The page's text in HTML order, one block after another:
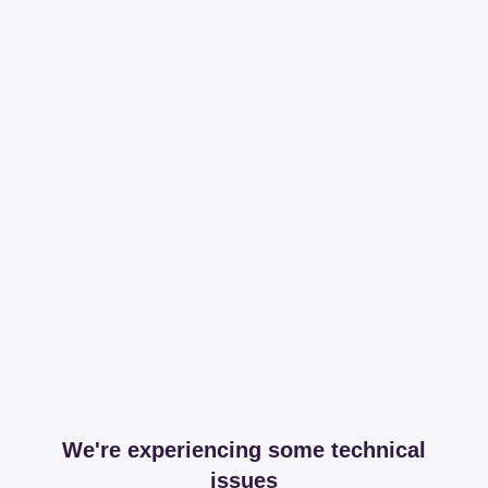
We're experiencing some technical
issues